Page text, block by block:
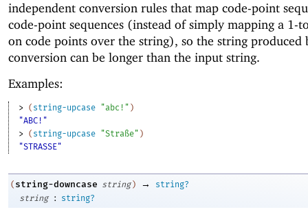
independent conversion rules that map code-point
code-point sequences (instead of simply mapping a 1-
on code points over the string), so the string produced
conversion can be longer than the input string.
Examples:
> ( string-upcase "abc!" )
"ABC!"
> ( string-upcase "Straße" )
"STRASSE"
( string-downcase string ) →
string?
string
: string?